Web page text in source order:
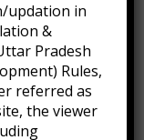
updation in
&
Pradesh
Rules,
referred as
the viewer